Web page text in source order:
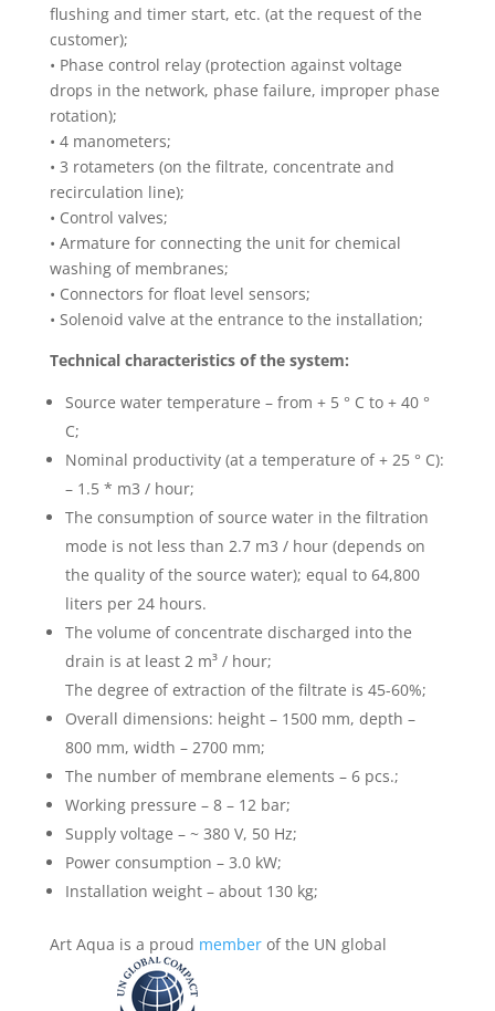
flushing and timer start, etc. (at the request of the
customer);
• Phase control relay (protection against voltage
drops in the network, phase failure, improper phase
rotation);
• 4 manometers;
• 3 rotameters (on the filtrate, concentrate and
recirculation line);
• Control valves;
• Armature for connecting the unit for chemical
washing of membranes;
• Connectors for float level sensors;
• Solenoid valve at the entrance to the installation;
Technical characteristics of the system:
Source water temperature – from + 5 ° C to + 40 °
C;
Nominal productivity (at a temperature of + 25 ° C):
– 1.5 * m3 / hour;
The consumption of source water in the filtration
mode is not less than 2.7 m3 / hour (depends on
the quality of the source water); equal to 64,800
liters per 24 hours.
The volume of concentrate discharged into the
drain is at least 2 m³ / hour;
The degree of extraction of the filtrate is 45-60%;
Overall dimensions: height – 1500 mm, depth –
800 mm, width – 2700 mm;
The number of membrane elements – 6 pcs.;
Working pressure – 8 – 12 bar;
Supply voltage – ~ 380 V, 50 Hz;
Power consumption – 3.0 kW;
Installation weight – about 130 kg;
Art Aqua is a proud memberof the UN global